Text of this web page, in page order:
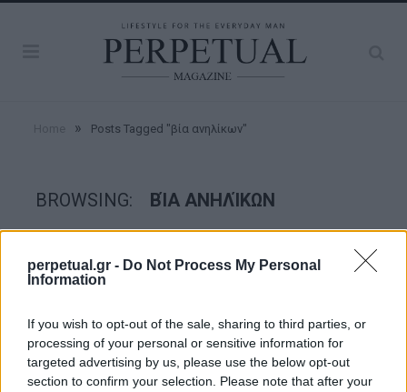
perpetual.gr - Do Not Process My Personal
Information
If you wish to opt-out of the sale, sharing to third parties, or
processing of your personal or sensitive information for
targeted advertising by us, please use the below opt-out
section to confirm your selection. Please note that after your
» Posts Tagged "βία ανηλίκων"
BROWSING: ΒΊΑ ΑΝΗΛΊΚΩΝ
CRIME SCENE